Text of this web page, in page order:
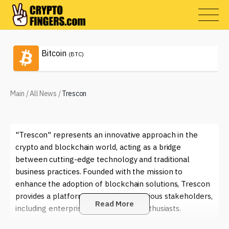
Bitcoin (BTC)
Main /All News /Trescon
"Trescon" represents an innovative approach in the
crypto and blockchain world, acting as a bridge
between cutting-edge technology and traditional
business practices. Founded with the mission to
enhance the adoption of blockchain solutions, Trescon
provides a platform that connects various stakeholders,
including enterprises, startups, and enthusiasts.
Read More